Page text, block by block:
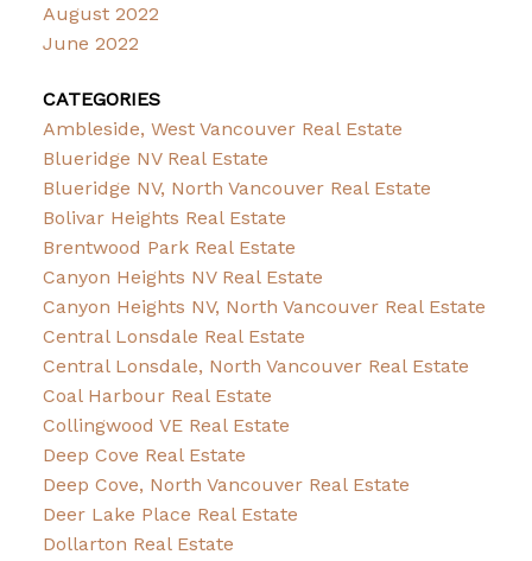
August 2022
June 2022
CATEGORIES
Ambleside, West Vancouver Real Estate
Blueridge NV Real Estate
Blueridge NV, North Vancouver Real Estate
Bolivar Heights Real Estate
Brentwood Park Real Estate
Canyon Heights NV Real Estate
Canyon Heights NV, North Vancouver Real Estate
Central Lonsdale Real Estate
Central Lonsdale, North Vancouver Real Estate
Coal Harbour Real Estate
Collingwood VE Real Estate
Deep Cove Real Estate
Deep Cove, North Vancouver Real Estate
Deer Lake Place Real Estate
Dollarton Real Estate